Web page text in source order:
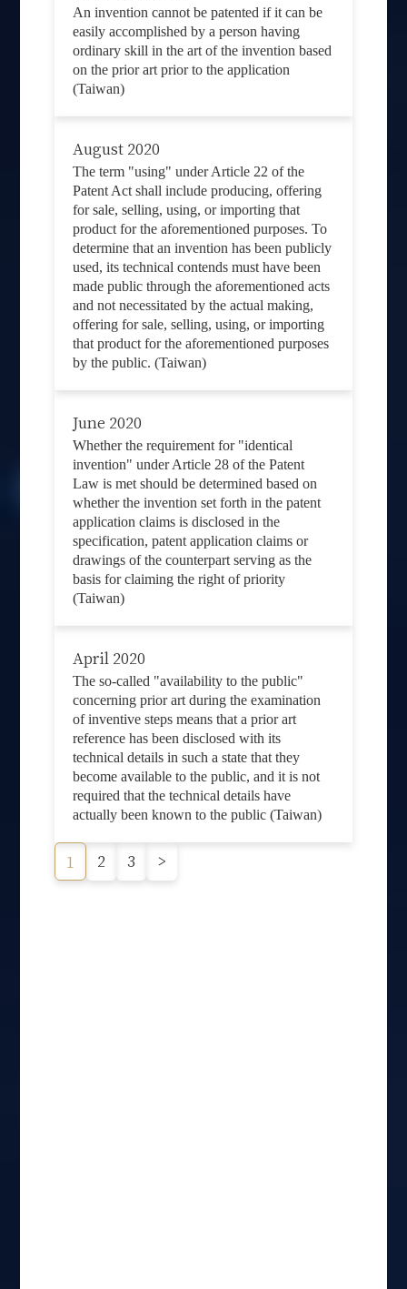
An invention cannot be patented if it can be
easily accomplished by a person having
ordinary skill in the art of the invention based
on the prior art prior to the application
(Taiwan)
August 2020
The term "using" under Article 22 of the
Patent Act shall include producing, offering
for sale, selling, using, or importing that
product for the aforementioned purposes. To
determine that an invention has been publicly
used, its technical contends must have been
made public through the aforementioned acts
and not necessitated by the actual making,
offering for sale, selling, using, or importing
that product for the aforementioned purposes
by the public. (Taiwan)
June 2020
Whether the requirement for "identical
invention" under Article 28 of the Patent
Law is met should be determined based on
whether the invention set forth in the patent
application claims is disclosed in the
specification, patent application claims or
drawings of the counterpart serving as the
basis for claiming the right of priority
(Taiwan)
April 2020
The so-called "availability to the public"
concerning prior art during the examination
of inventive steps means that a prior art
reference has been disclosed with its
technical details in such a state that they
become available to the public, and it is not
required that the technical details have
actually been known to the public (Taiwan)
1 2 3 >